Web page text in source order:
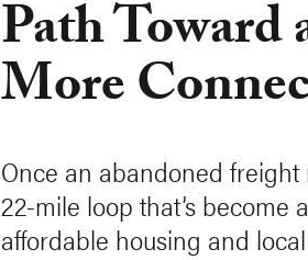
Path
More
Once an abandoned
22-mile loop that’s
affordable housing and